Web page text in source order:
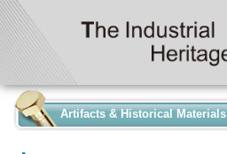
Artifacts & Historical Materials